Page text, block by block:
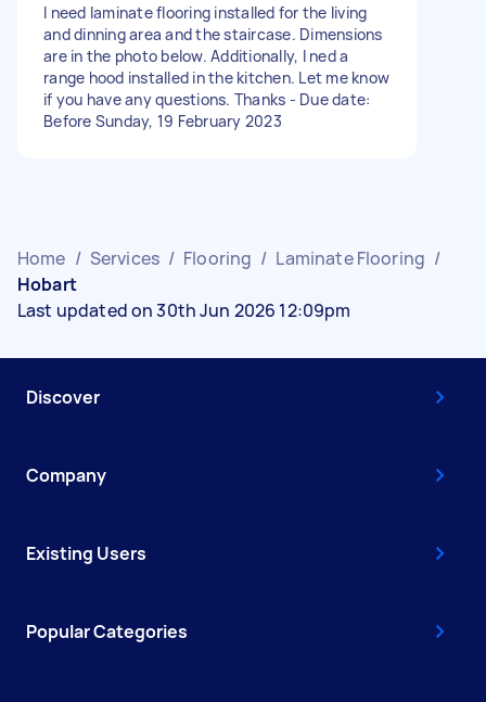
I need laminate flooring installed for the living
and dinning area and the staircase. Dimensions
are in the photo below. Additionally, I ned a
range hood installed in the kitchen. Let me know
if you have any questions. Thanks - Due date:
Before Sunday, 19 February 2023
Home / Services / Flooring / Laminate Flooring /
Hobart
Last updated on 30th Jun 2026 12:09pm
Discover
Company
Existing Users
Popular Categories